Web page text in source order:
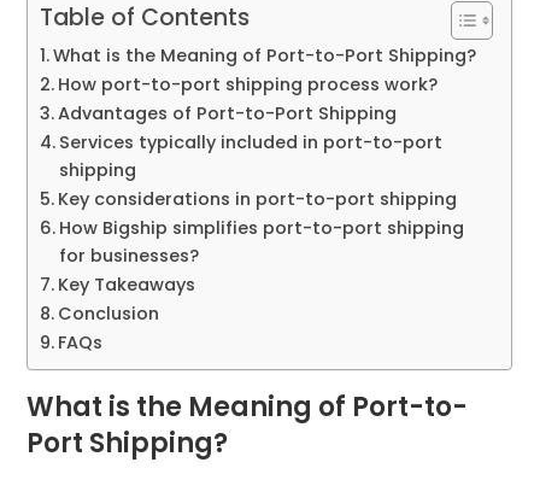
Table of Contents
What is the Meaning of Port-to-Port Shipping?
How port-to-port shipping process work?
Advantages of Port-to-Port Shipping
Services typically included in port-to-port
shipping
Key considerations in port-to-port shipping
How Bigship simplifies port-to-port shipping
for businesses?
Key Takeaways
Conclusion
FAQs
What is the Meaning of Port-to-
Port Shipping?